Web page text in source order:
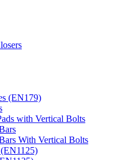
(EN179)
with Vertical Bolts
With Vertical Bolts